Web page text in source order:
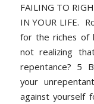
FAILING TO
IN YOUR LIFE.
for the riches of
not realizing
repentance? 5
your
against yourself